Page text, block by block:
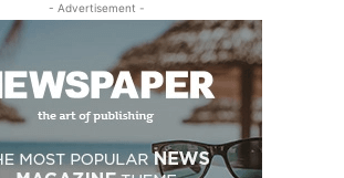
- Advertisement -